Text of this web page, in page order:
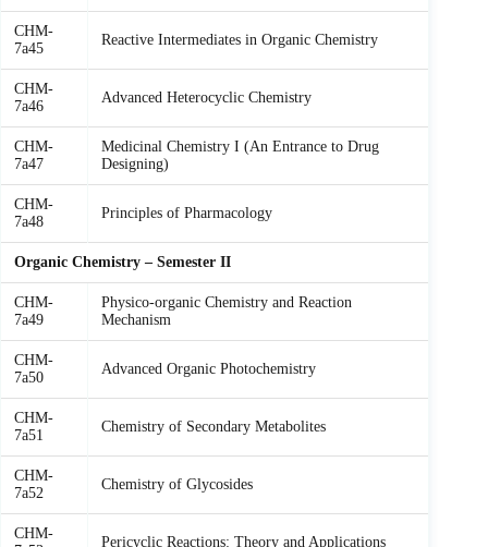
CHM-
7a45
Reactive Intermediates in Organic Chemistry
CHM-
7a46
Advanced Heterocyclic Chemistry
CHM-
7a47
Medicinal Chemistry I (An Entrance to Drug
Designing)
CHM-
7a48
Principles of Pharmacology
Organic Chemistry – Semester II
CHM-
7a49
Physico-organic Chemistry and Reaction
Mechanism
CHM-
7a50
Advanced Organic Photochemistry
CHM-
7a51
Chemistry of Secondary Metabolites
CHM-
7a52
Chemistry of Glycosides
CHM-
Pericyclic Reactions: Theory and Applications